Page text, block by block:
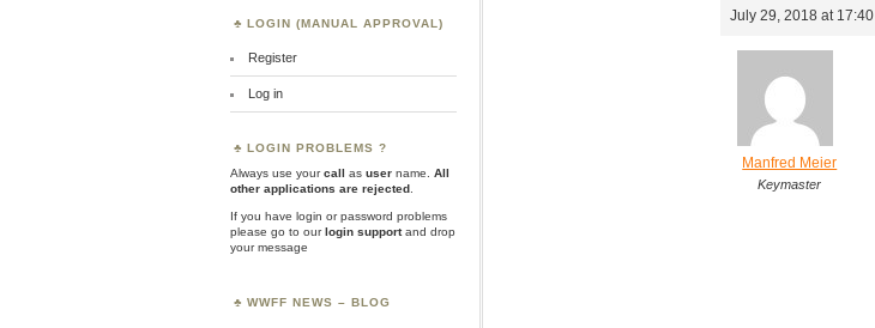
July 29, 2018 at 17:40
Manfred Meier
Keymaster
LOGIN (MANUAL APPROVAL)
Register
Log in
LOGIN PROBLEMS ?
Always use yourcall as user name.
All
other applications are rejected
If you have login or password problems
please go to ourlogin supportand drop
your message
WWFF NEWS – BLOG